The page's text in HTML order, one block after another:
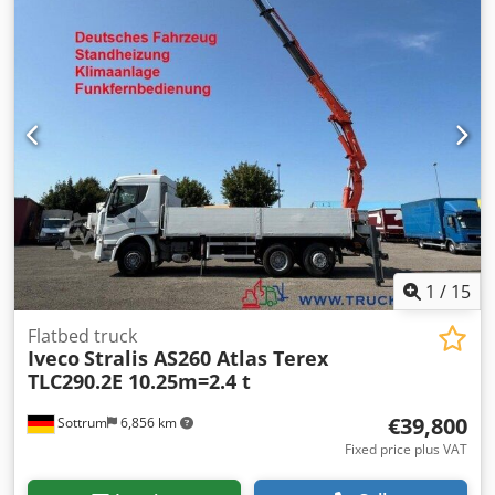
behind cab, emergency stop, grab control, foldable, 2-
point hydraulic stabilizers, radio remote control, 2x
hydraulic extensions, green environmental sticker.
Dcjdpfeyrqqvjx Aiiok Body: Flatbed body with aluminum
drop sides & Atlas AK 165.2E-A2 crane with radio remote
control (remote control), gearbox 12 AS 1210 TO! Load
chart: 4.3m - 3,620kg, 8.1m - 1,850kg! ACCESSORY
INFORMATION WITHOUT GUARANTEE, subject to change,
prior sale, and errors excepted!
1 / 15
Sottrum 6,856 km
Flatbed truck
IvecoStralis AS260 Atlas Terex
TLC290.2E 10.25m=2.4 t
€39,800
Fixed price plus VAT